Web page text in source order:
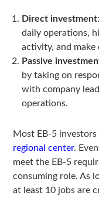
Direct investment
daily operations,
activity, and make
Passive
by taking on
with company
operations.
Most EB-5
regional center.
meet the EB-5
consuming role. As
at least 10 jobs are